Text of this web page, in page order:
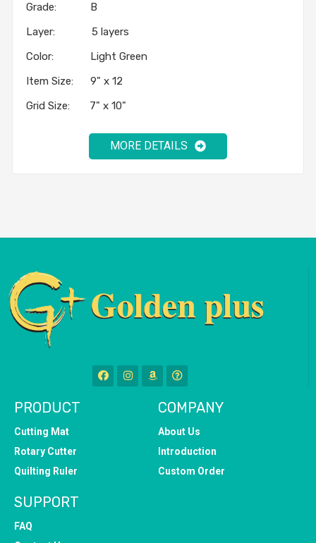
Grade: B
Layer: 5 layers
Color: Light Green
Item Size: 9" x 12
Grid Size: 7" x 10"
MORE DETAILS
PRODUCT
Cutting Mat
Rotary Cutter
Quilting Ruler
COMPANY
About Us
Introduction
Custom Order
SUPPORT
FAQ